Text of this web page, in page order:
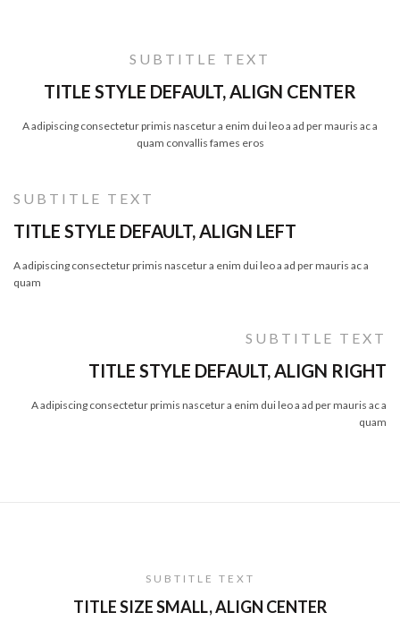
SUBTITLE TEXT
TITLE STYLE DEFAULT, ALIGN CENTER
A adipiscing consectetur primis nascetur a enim dui leo a ad per mauris ac a
quam convallis fames eros
SUBTITLE TEXT
TITLE STYLE DEFAULT, ALIGN LEFT
A adipiscing consectetur primis nascetur a enim dui leo a ad per mauris ac a
quam
SUBTITLE TEXT
TITLE STYLE DEFAULT, ALIGN RIGHT
A adipiscing consectetur primis nascetur a enim dui leo a ad per mauris ac a
quam
SUBTITLE TEXT
TITLE SIZE SMALL, ALIGN CENTER